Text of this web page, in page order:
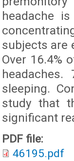
headache
subjects are
Over 16.4%
sleeping.
study that
significant
PDF file:
46195.pdf